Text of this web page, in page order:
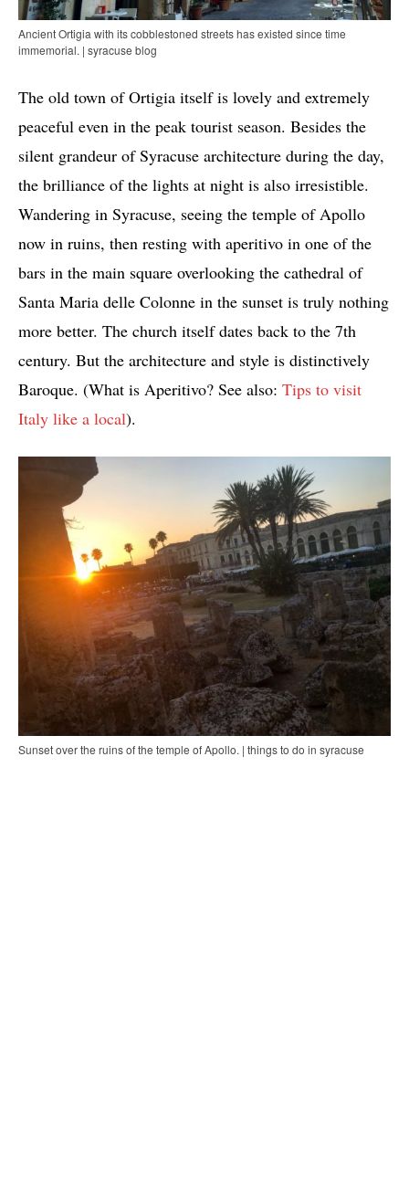
Ancient Ortigia with its cobblestoned streets has existed since time
immemorial. | syracuse blog
The old town of Ortigia itself is lovely and extremely
peaceful even in the peak tourist season. Besides the
silent grandeur of Syracuse architecture during the day,
the brilliance of the lights at night is also irresistible.
Wandering in Syracuse, seeing the temple of Apollo
now in ruins, then resting with aperitivo in one of the
bars in the main square overlooking the cathedral of
Santa Maria delle Colonne in the sunset is truly nothing
more better. The church itself dates back to the 7th
century. But the architecture and style is distinctively
Baroque. (What is Aperitivo? See also: Tips to visit
Italy like a local).
Sunset over the ruins of the temple of Apollo. | things to do in syracuse